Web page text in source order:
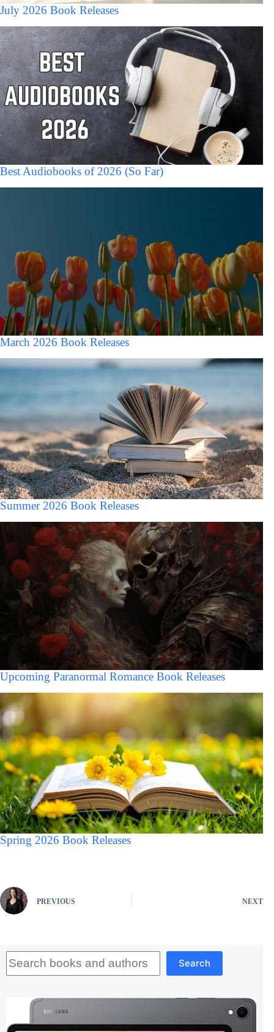
July 2026 Book Releases
Best Audiobooks of 2026 (So Far)
March 2026 Book Releases
Summer 2026 Book Releases
Upcoming Paranormal Romance Book Releases
Spring 2026 Book Releases
PREVIOUS NEXT
Search